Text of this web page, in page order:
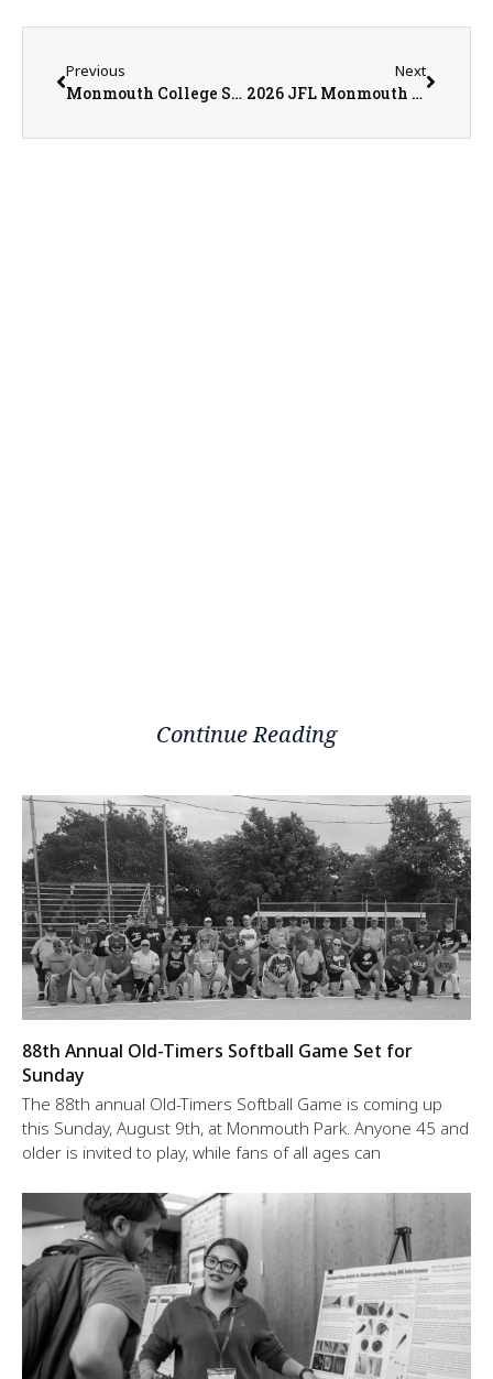
Previous
Monmouth College Sports Information Director Nathan Baliva on 6-22-26
Next
2026 JFL Monmouth Cowboys Sign Up Set for July 15th
Continue Reading
88th Annual Old-Timers Softball Game Set for
Sunday
The 88th annual Old-Timers Softball Game is coming up
this Sunday, August 9th, at Monmouth Park. Anyone 45 and
older is invited to play, while fans of all ages can